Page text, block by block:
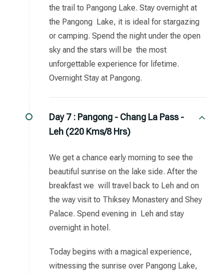
the trail to Pangong Lake. Stay overnight at
the Pangong Lake, it is ideal for stargazing
or camping. Spend the night under the open
sky and the stars will be the most
unforgettable experience for lifetime.
Overnight Stay at Pangong.
Day 7 : Pangong - Chang La Pass -
Leh (220 Kms/8 Hrs)
We get a chance early morning to see the
beautiful sunrise on the lake side. After the
breakfast we will travel back to Leh and on
the way visit to Thiksey Monastery and Shey
Palace. Spend evening in Leh and stay
overnight in hotel.
Today begins with a magical experience,
witnessing the sunrise over Pangong Lake,